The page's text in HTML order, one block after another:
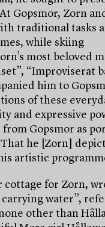
Gopsmor, Zorn
traditional tasks
while skiing
most beloved
“Improviserat
him to
of these
and expressive
Gopsmor as
he [Zorn]
artistic
cottage for Zorn,
carrying water”,
other than